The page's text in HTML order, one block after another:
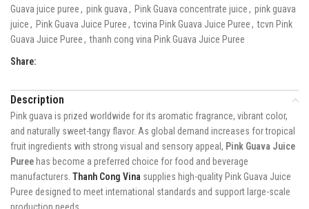
Guava juice puree, pink guava, Pink Guava concentrate juice, pink guava
juice, Pink Guava Juice Puree, tcvina Pink Guava Juice Puree, tcvn Pink
Guava Juice Puree, thanh cong vina Pink Guava Juice Puree
Share:
Description
Pink guava is prized worldwide for its aromatic fragrance, vibrant color,
and naturally sweet-tangy flavor. As global demand increases for tropical
fruit ingredients with strong visual and sensory appeal, Pink Guava Juice
Puree has become a preferred choice for food and beverage
manufacturers. Thanh Cong Vina supplies high-quality Pink Guava Juice
Puree designed to meet international standards and support large-scale
production needs.